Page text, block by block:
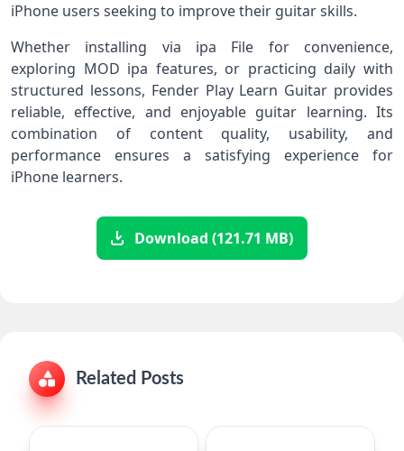
iPhone users seeking to improve their guitar skills.
Whether installing via ipa File for convenience,
exploring MOD ipa features, or practicing daily with
structured lessons, Fender Play Learn Guitar provides
reliable, effective, and enjoyable guitar learning. Its
combination of content quality, usability, and
performance ensures a satisfying experience for
iPhone learners.
Download (121.71 MB)
Related Posts